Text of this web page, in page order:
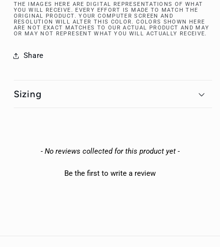
THE IMAGES HERE ARE DIGITAL REPRESENTATIONS OF WHAT
YOU WILL RECEIVE. EVERY EFFORT IS MADE TO MATCH THE
ORIGINAL PRODUCT. YOUR COMPUTER SCREEN AND
RESOLUTION WILL ALTER THIS COLOR. COLORS SHOWN HERE
ARE NOT EXACT MATCHES TO OUR ACTUAL PRODUCT AND MAY
OR MAY NOT REPRESENT WHAT YOU WILL ACTUALLY RECEIVE.
Share
Sizing
- No reviews collected for this product yet -
Be the first to write a review
New content loaded